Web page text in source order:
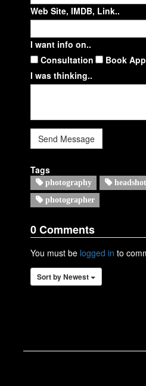
Web Site, IMDB, Link..
I want info on..
Consultation
Book
I was thinking..
Send Message
Tags
photography
photographer